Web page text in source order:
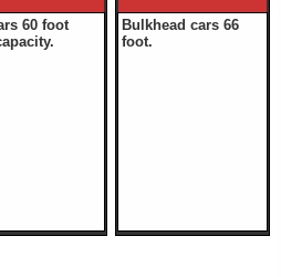
60 foot
Bulkhead cars 66
foot.